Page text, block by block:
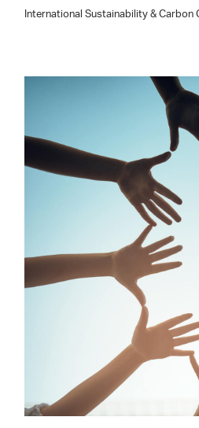
International Sustainability & Carbon